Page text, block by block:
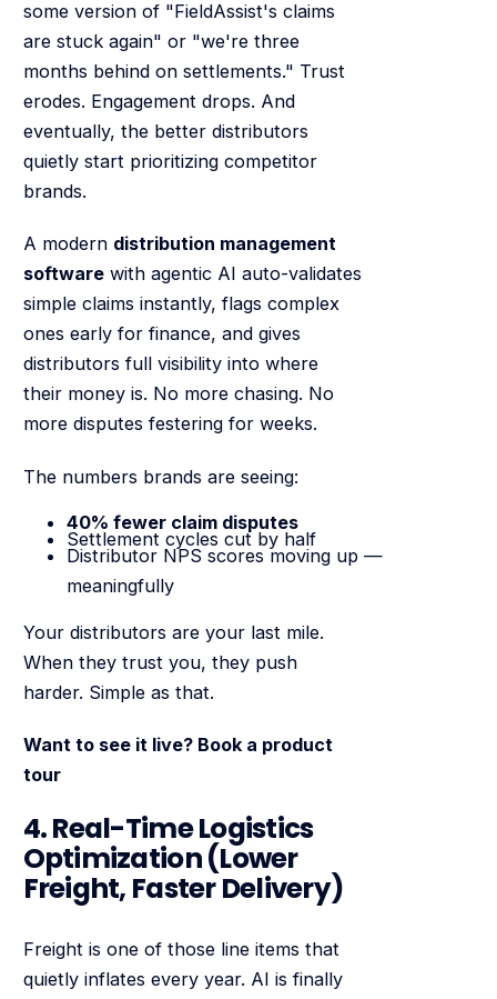
some version of "FieldAssist's claims
are stuck again" or "we're three
months behind on settlements." Trust
erodes. Engagement drops. And
eventually, the better distributors
quietly start prioritizing competitor
brands.
A modern distribution management
softwarewith agentic AI auto-validates
simple claims instantly, flags complex
ones early for finance, and gives
distributors full visibility into where
their money is. No more chasing. No
more disputes festering for weeks.
The numbers brands are seeing:
40% fewer claim disputes
Settlement cycles cut by half
Distributor NPS scores moving up —
meaningfully
Your distributors are your last mile.
When they trust you, they push
harder. Simple as that.
Want to see it live? Book a product
tour
4. Real-Time Logistics
Optimization (Lower
Freight, Faster Delivery)
Freight is one of those line items that
quietly inflates every year. AI is finally